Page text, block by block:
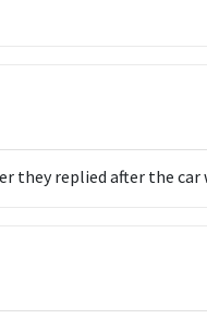
they replied after the car